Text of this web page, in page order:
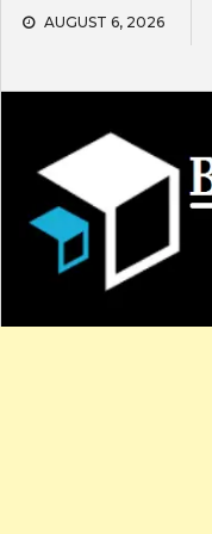
Skip
AUGUST 6, 2026